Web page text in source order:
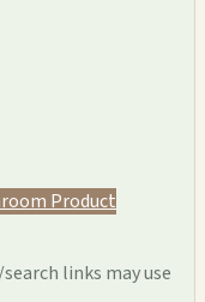
Product
links may use